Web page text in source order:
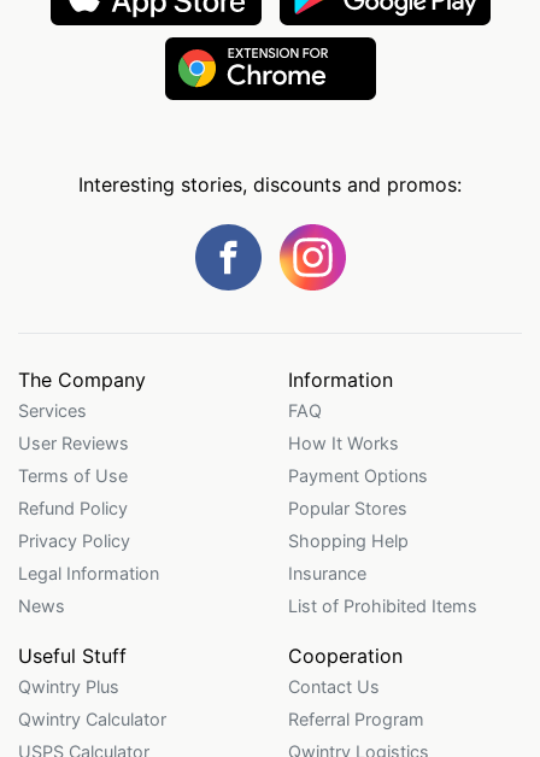
Interesting stories, discounts and promos:
The Company
Services
User Reviews
Terms of Use
Refund Policy
Privacy Policy
Legal Information
News
Information
FAQ
How It Works
Payment Options
Popular Stores
Shopping Help
Insurance
List of Prohibited Items
Useful Stuff
Qwintry Plus
Qwintry Calculator
USPS Calculator
Cooperation
Contact Us
Referral Program
Qwintry Logistics